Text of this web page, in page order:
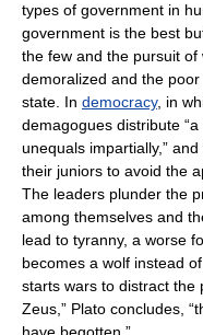
types of government in
government is the best
the few and the pursuit
demoralized and the
state. In democracy, in
demagogues distribute
unequals impartially,”
their juniors to avoid the
The leaders plunder the
among themselves and
lead to tyranny, a worse
becomes a wolf instead
starts wars to distract the
Zeus,” Plato concludes,